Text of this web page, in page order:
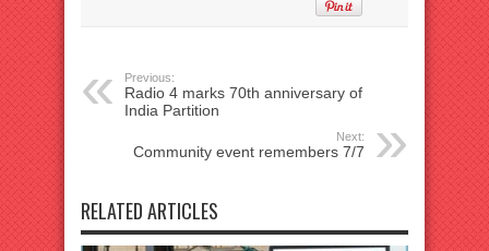
Previous:
Radio 4 marks 70th anniversary of
India Partition
Next:
Community event remembers 7/7
RELATED ARTICLES